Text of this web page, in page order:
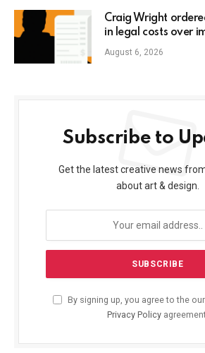
Craig Wright
in legal costs over
August 6, 2026
Subscribe to
Get the latest creative news
about art & design.
By signing up, you agree to the
Privacy Policy